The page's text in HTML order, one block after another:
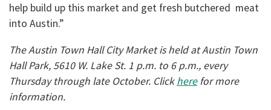
help build up this market and get fresh butchered meat
into Austin.”
The Austin Town Hall City Market is held at Austin Town
Hall Park, 5610 W. Lake St. 1 p.m. to 6 p.m., every
Thursday through late October. Clickherefor more
information.